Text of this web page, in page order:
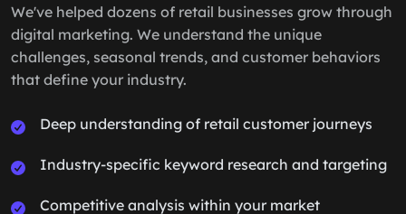
We've helped dozens of retail businesses grow through
digital marketing. We understand the unique
challenges, seasonal trends, and customer behaviors
that define your industry.
Deep understanding of retail customer journeys
Industry-specific keyword research and targeting
Competitive analysis within your market